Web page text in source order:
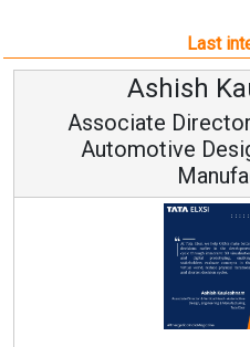
Last
Ashish
Associate Director
Automotive